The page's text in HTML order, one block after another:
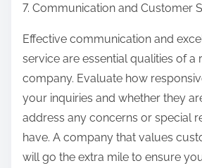
7. Communication and Customer
Effective communication and
service are essential qualities of a
company. Evaluate how
your inquiries and whether they
address any concerns or special
have. A company that values
will go the extra mile to ensure